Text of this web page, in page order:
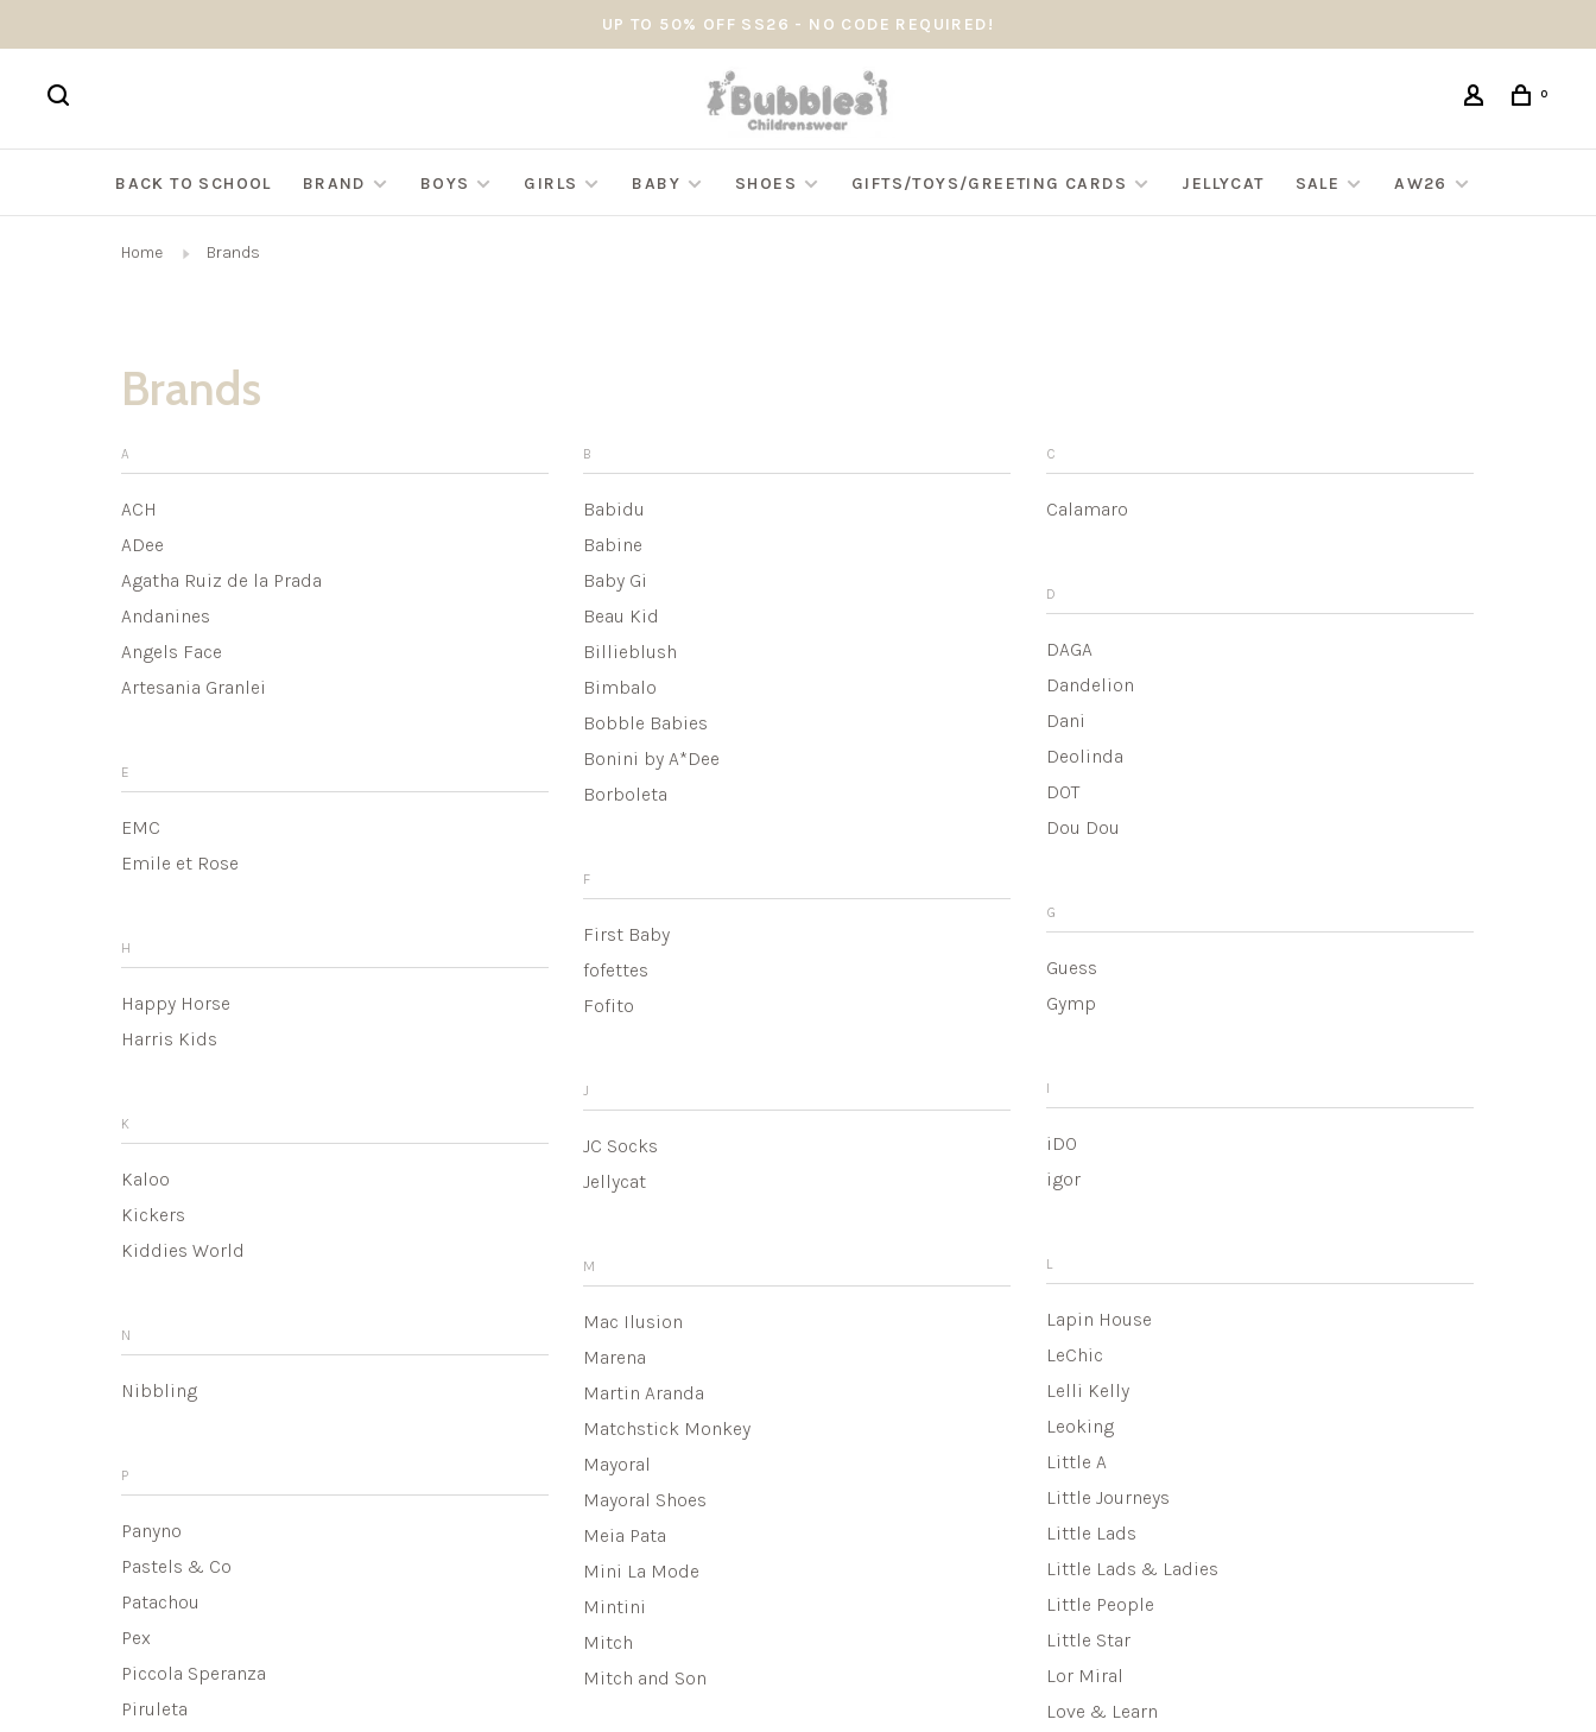
UP TO 50% OFF SS26 - NO CODE REQUIRED!
0
BACK TO SCHOOL BRAND BOYS GIRLS BABY SHOES GIFTS/TOYS/GREETING CARDS JELLYCAT SALE AW26
Home Brands
Brands
A
ACH
ADee
Agatha Ruiz de la Prada
Andanines
Angels Face
Artesania Granlei
B
Babidu
Babine
Baby Gi
Beau Kid
Billieblush
Bimbalo
Bobble Babies
Bonini by A*Dee
Borboleta
C
Calamaro
D
DAGA
Dandelion
Dani
Deolinda
DOT
Dou Dou
E
EMC
Emile et Rose
F
First Baby
fofettes
Fofito
G
Guess
Gymp
H
Happy Horse
Harris Kids
I
iDO
igor
J
JC Socks
Jellycat
K
Kaloo
Kickers
Kiddies World
L
Lapin House
LeChic
Lelli Kelly
Leoking
Little A
Little Journeys
Little Lads
Little Lads & Ladies
Little People
Little Star
Lor Miral
Love & Learn
M
Mac Ilusion
Marena
Martin Aranda
Matchstick Monkey
Mayoral
Mayoral Shoes
Meia Pata
Mini La Mode
Mintini
Mitch
Mitch and Son
N
Nibbling
P
Panyno
Pastels & Co
Patachou
Pex
Piccola Speranza
Piruleta